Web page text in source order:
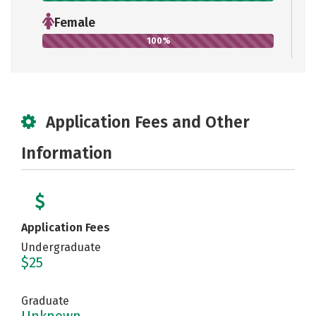
Female
100%
Application Fees and Other
Information
Application Fees
Undergraduate
$25
Graduate